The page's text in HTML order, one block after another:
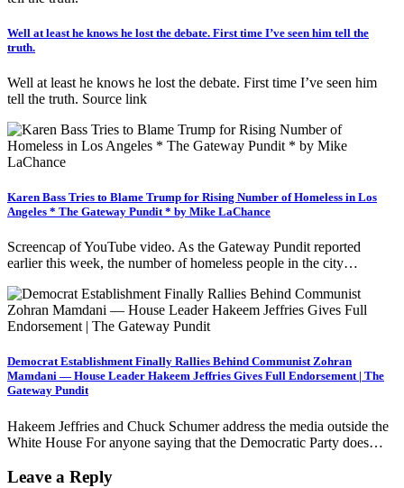
Well at least he knows he lost the debate. First time I’ve seen him tell the
truth.
Well at least he knows he lost the debate. First time I’ve seen him
tell the truth. Source link
Karen Bass Tries to Blame Trump for Rising Number of Homeless in Los
Angeles * The Gateway Pundit * by Mike LaChance
Screencap of YouTube video. As the Gateway Pundit reported
earlier this week, the number of homeless people in the city…
Democrat Establishment Finally Rallies Behind Communist Zohran
Mamdani — House Leader Hakeem Jeffries Gives Full Endorsement | The
Gateway Pundit
Hakeem Jeffries and Chuck Schumer address the media outside the
White House For anyone saying that the Democratic Party does…
Leave a Reply